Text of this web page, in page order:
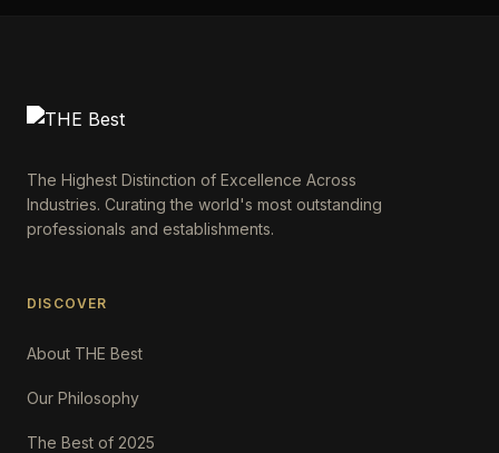
The Highest Distinction of Excellence Across
Industries. Curating the world's most outstanding
professionals and establishments.
DISCOVER
About THE Best
Our Philosophy
The Best of 2025